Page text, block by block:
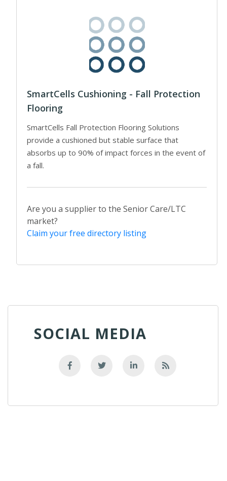
SmartCells Cushioning - Fall Protection
Flooring
SmartCells Fall Protection Flooring Solutions
provide a cushioned but stable surface that
absorbs up to 90% of impact forces in the event of
a fall.
Are you a supplier to the Senior Care/LTC
market?
Claim your free directory listing
SOCIAL MEDIA